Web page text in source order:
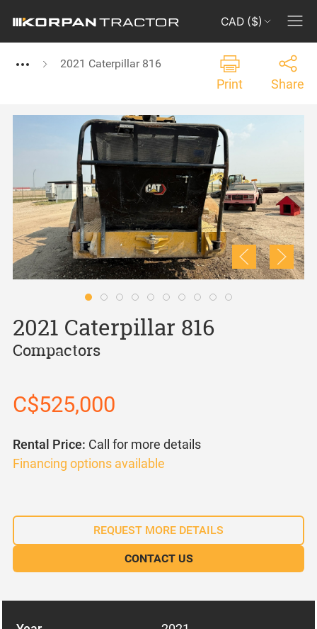
CAD ($)
2021 Caterpillar 816
Print Share
2021 Caterpillar 816
Compactors
C$525,000
Rental Price: Call for more details
Financing options available
REQUEST MORE DETAILS
CONTACT US